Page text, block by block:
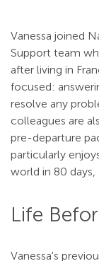
Vanessa joined
Support team
after living in
focused:
resolve any
colleagues are
pre-departure
particularly
world in 80
Life
Vanessa's